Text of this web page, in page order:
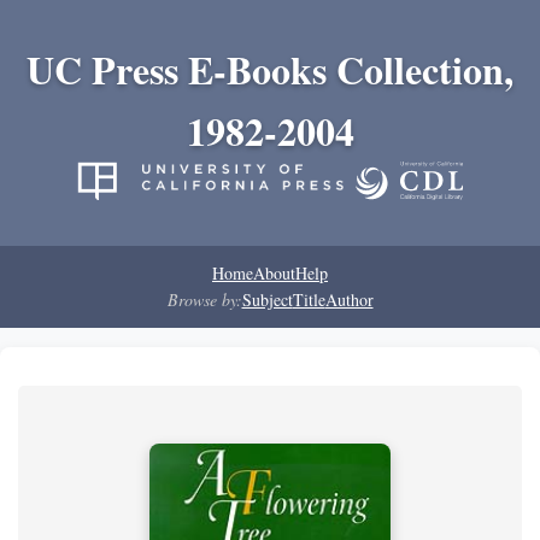
UC Press E-Books Collection,
1982-2004
HomeAboutHelp
Browse by:SubjectTitleAuthor